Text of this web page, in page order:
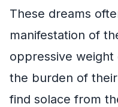
These dreams
manifestation of
oppressive
the burden of
find solace from